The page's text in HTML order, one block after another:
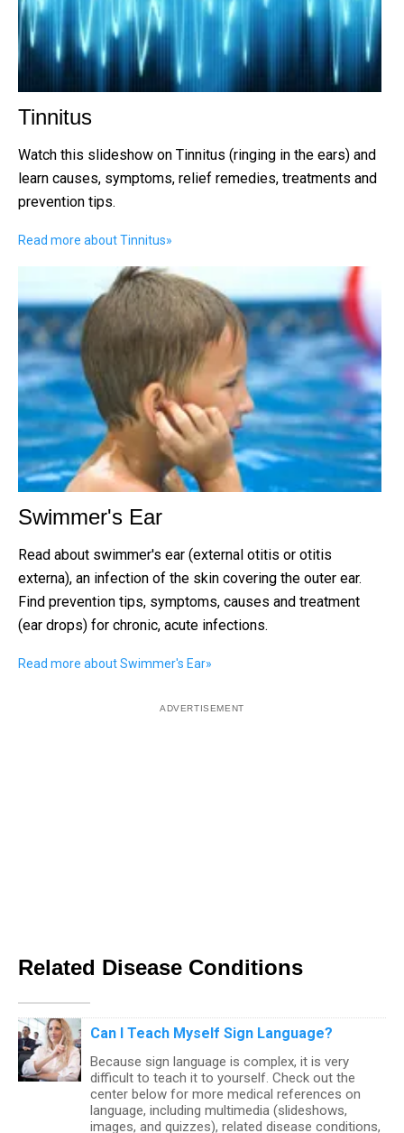
Tinnitus
Watch this slideshow on Tinnitus (ringing in the ears) and
learn causes, symptoms, relief remedies, treatments and
prevention tips.
Read more about Tinnitus»
Swimmer's Ear
Read about swimmer's ear (external otitis or otitis
externa), an infection of the skin covering the outer ear.
Find prevention tips, symptoms, causes and treatment
(ear drops) for chronic, acute infections.
Read more about Swimmer's Ear»
Related Disease Conditions
Can I Teach Myself Sign Language?
Because sign language is complex, it is very
difficult to teach it to yourself. Check out the
center below for more medical references on
language, including multimedia (slideshows,
images, and quizzes), related disease conditions,